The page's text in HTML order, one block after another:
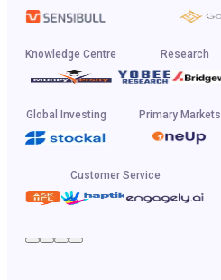
Knowledge Centre Research
Global Investing Primary Markets
Customer Service